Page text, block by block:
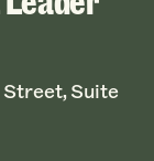
Suite